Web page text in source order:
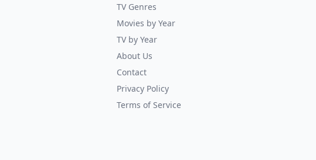
TV Genres
Movies by Year
TV by Year
About Us
Contact
Privacy Policy
Terms of Service